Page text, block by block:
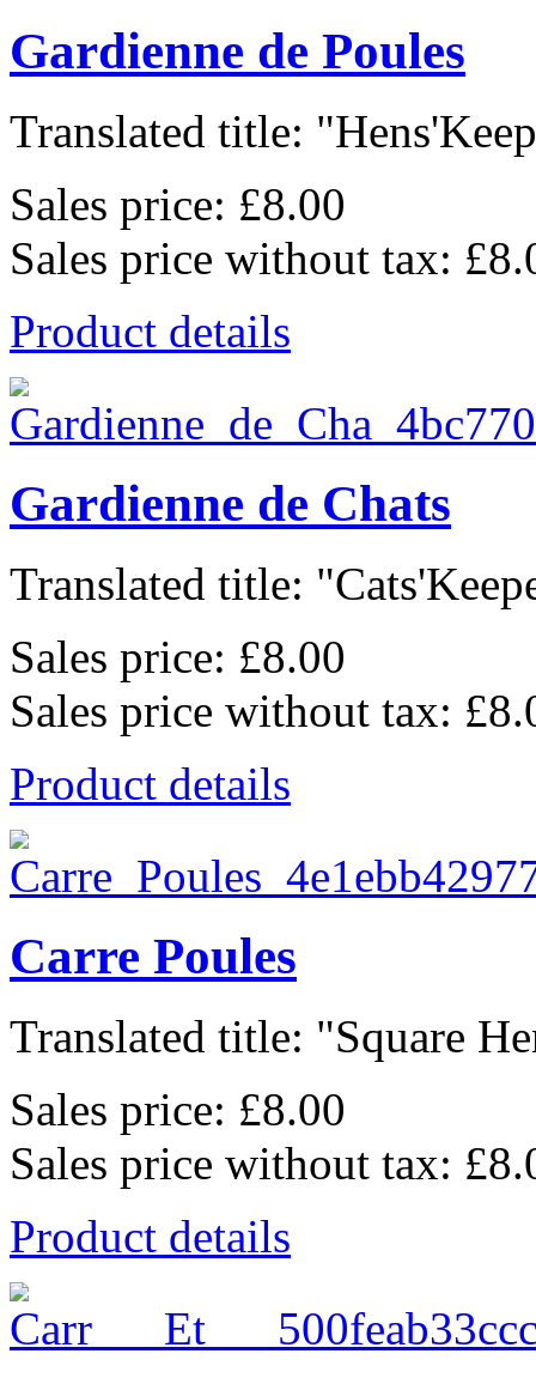
Gardienne de Poules
Translated title:
Sales price: £8.00
Sales price without tax:
Product details
Gardienne de Chats
Translated title:
Sales price: £8.00
Sales price without tax:
Product details
Carre Poules
Translated title: "Square
Sales price: £8.00
Sales price without tax:
Product details